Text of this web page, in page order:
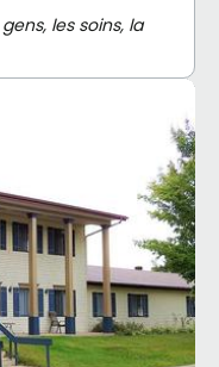
les soins, la